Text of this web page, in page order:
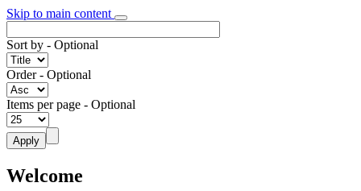
Skip to main content
Sort by - Optional
Order- Optional
Items per page - Optional
Welcome